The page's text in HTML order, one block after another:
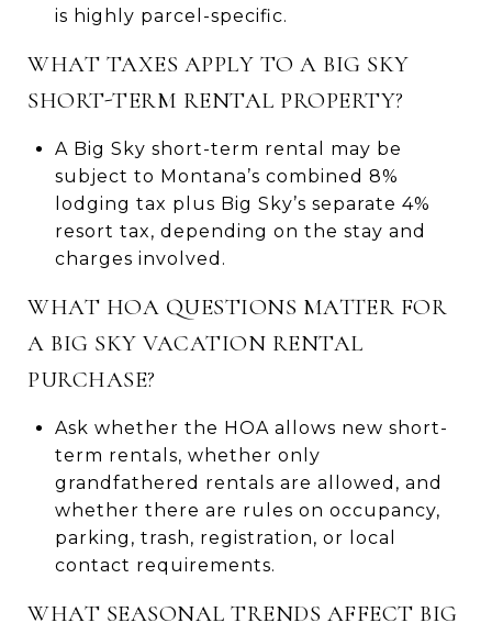
is highly parcel-specific.
WHAT TAXES APPLY TO A BIG SKY
SHORT-TERM RENTAL PROPERTY?
A Big Sky short-term rental may be
subject to Montana’s combined 8%
lodging tax plus Big Sky’s separate 4%
resort tax, depending on the stay and
charges involved.
WHAT HOA QUESTIONS MATTER FOR
A BIG SKY VACATION RENTAL
PURCHASE?
Ask whether the HOA allows new short-
term rentals, whether only
grandfathered rentals are allowed, and
whether there are rules on occupancy,
parking, trash, registration, or local
contact requirements.
WHAT SEASONAL TRENDS AFFECT BIG